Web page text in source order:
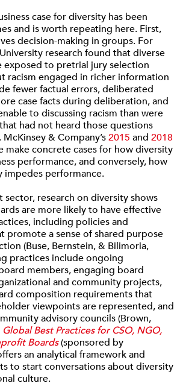
case for diversity has been
and is worth repeating here. First,
decision-making in groups. For
research found that diverse
exposed to pretrial jury selection
racism engaged in richer information
fewer factual errors, deliberated
case facts during deliberation, and
to discussing racism than were
had not heard those questions
McKinsey & Company’s2015 and 2018
make concrete cases for how diversity
performance, and conversely, how
impedes performance.
research on diversity shows
are more likely to have effective
including policies and
promote a sense of shared purpose
(Buse, Bernstein, & Bilimoria,
practices include ongoing
members, engaging board
and community projects,
composition requirements that
viewpoints are represented, and
advisory councils (Brown,
Global Best Practices for CSO, NGO,
Boards(sponsored by
an analytical framework and
to start conversations about diversity
culture.